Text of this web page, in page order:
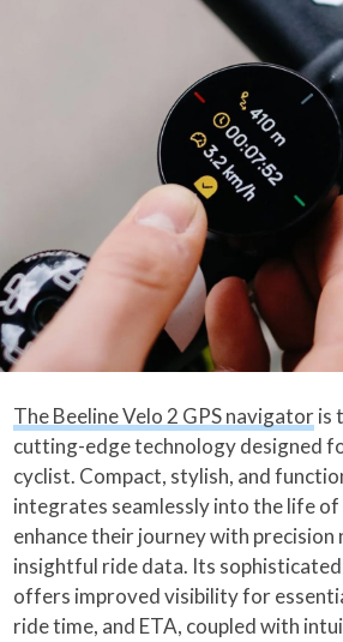
The Beeline Velo 2 GPS navigatoris
cutting-edge technology designed
cyclist. Compact, stylish, and
integrates seamlessly into the life
enhance their journey with precision
insightful ride data. Its sophisticated
offers improved visibility for
ride time, and ETA, coupled with